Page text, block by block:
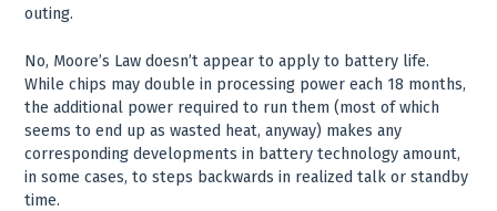
outing.
No, Moore’s Law doesn’t appear to apply to battery life.
While chips may double in processing power each 18 months,
the additional power required to run them (most of which
seems to end up as wasted heat, anyway) makes any
corresponding developments in battery technology amount,
in some cases, to steps backwards in realized talk or standby
time.